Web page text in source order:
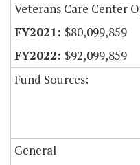
Veterans Care Center
$80,099,859
$92,099,859
Fund Sources:
General